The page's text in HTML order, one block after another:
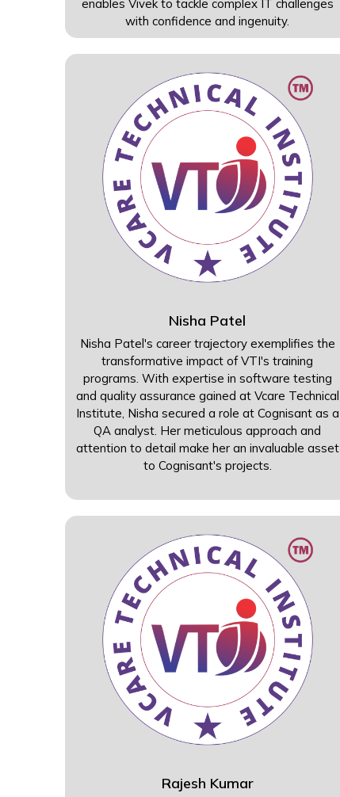
enables Vivek to tackle complex IT challenges
with confidence and ingenuity.
Nisha Patel
Nisha Patel's career trajectory exemplifies the
transformative impact of VTI's training
programs. With expertise in software testing
and quality assurance gained at Vcare Technical
Institute, Nisha secured a role at Cognisant as a
QA analyst. Her meticulous approach and
attention to detail make her an invaluable asset
to Cognisant's projects.
Rajesh Kumar